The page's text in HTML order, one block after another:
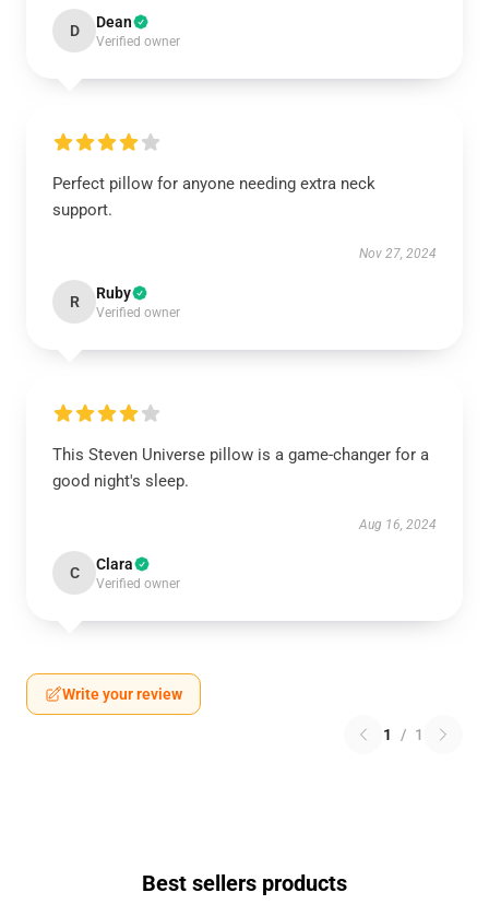
D Dean
Verified owner
Perfect pillow for anyone needing extra neck
support.
Nov 27, 2024
R Ruby
Verified owner
This Steven Universe pillow is a game-changer for a
good night's sleep.
Aug 16, 2024
C Clara
Verified owner
Write your review
1 / 1
Best sellers products